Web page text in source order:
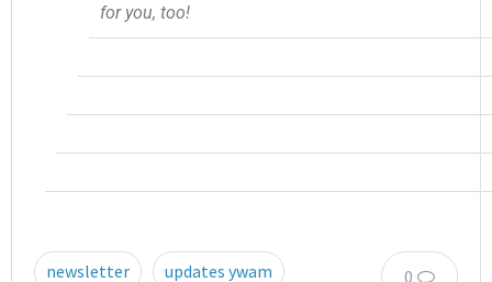
for you, too!
0
newsletter
updates ywam